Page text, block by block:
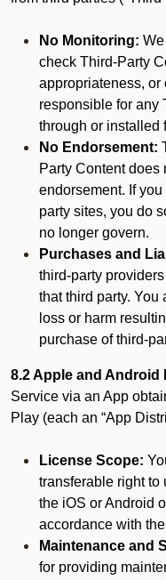
No Monitoring:
check Third-Party
appropriateness, or
responsible for any
through or installed
No Endorsement:
Party Content does
endorsement. If
party sites, you do
no longer govern.
Purchases and
third-party
that third party. You
loss or harm
purchase of third-
8.2 Apple and Android
Service via an App
Play (each an “App
License Scope:
transferable right to
the iOS or Android
accordance with
Maintenance and
for providing